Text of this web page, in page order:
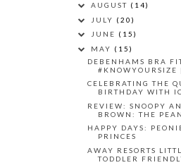
AUGUST (14)
JULY (20)
JUNE (15)
MAY (15)
DEBENHAMS BRA
#KNOWYOURSIZE
CELEBRATING THE
BIRTHDAY WITH
REVIEW: SNOOPY
BROWN: THE
HAPPY DAYS:
PRINCES
AWAY RESORTS
TODDLER